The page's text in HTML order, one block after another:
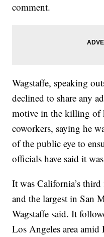
comment.
Wagstaffe, speaking
declined to share any
motive in the killing of
coworkers, saying he
of the public eye to
officials have said it
It was California’s
and the largest in San
Wagstaffe said. It
Los Angeles area